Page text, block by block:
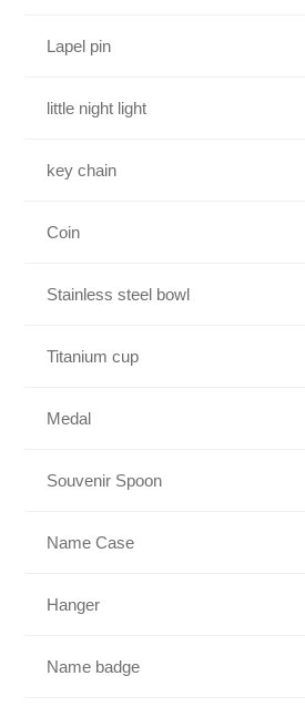
Lapel pin
little night light
key chain
Coin
Stainless steel bowl
Titanium cup
Medal
Souvenir Spoon
Name Case
Hanger
Name badge